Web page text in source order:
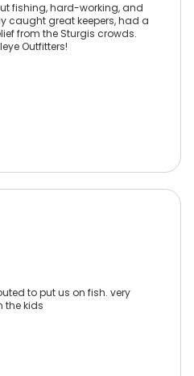
fishing, hard-working, and
caught great keepers, had a
from the Sturgis crowds.
Outfitters!
to put us on fish. very
the kids